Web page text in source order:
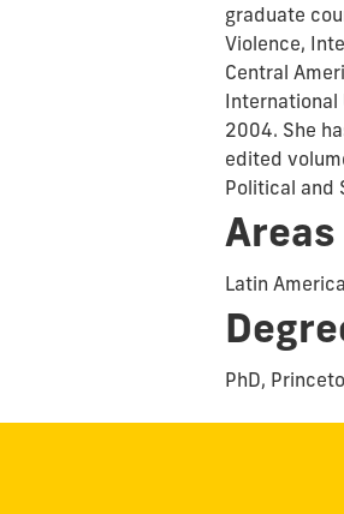
graduate
Violence,
Central
International
2004. She
edited
Political and
Latin
PhD,